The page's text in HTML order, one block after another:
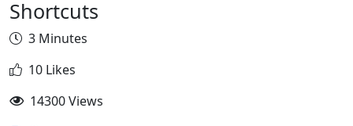
Shortcuts
3 Minutes
10 Likes
14300 Views